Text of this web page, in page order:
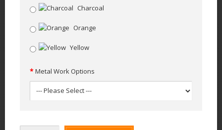
Charcoal
Orange
Yellow
Metal Work Options